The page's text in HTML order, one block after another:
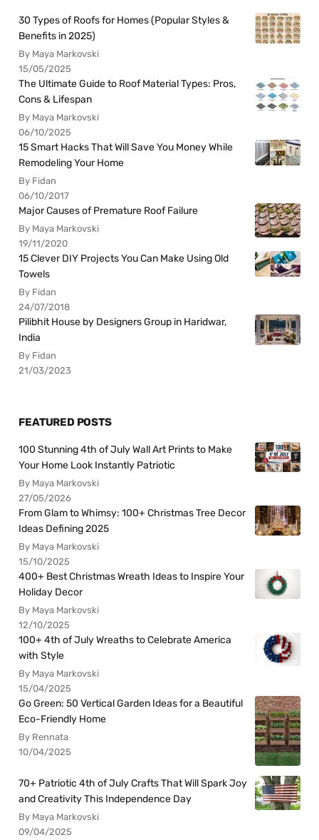
30 Types of Roofs for Homes (Popular Styles &
Benefits in 2025)
By Maya Markovski
15/05/2025
The Ultimate Guide to Roof Material Types: Pros,
Cons & Lifespan
By Maya Markovski
06/10/2025
15 Smart Hacks That Will Save You Money While
Remodeling Your Home
By Fidan
06/10/2017
Major Causes of Premature Roof Failure
By Maya Markovski
19/11/2020
15 Clever DIY Projects You Can Make Using Old
Towels
By Fidan
24/07/2018
Pilibhit House by Designers Group in Haridwar,
India
By Fidan
21/03/2023
FEATURED POSTS
100 Stunning 4th of July Wall Art Prints to Make
Your Home Look Instantly Patriotic
By Maya Markovski
27/05/2026
From Glam to Whimsy: 100+ Christmas Tree Decor
Ideas Defining 2025
By Maya Markovski
15/10/2025
400+ Best Christmas Wreath Ideas to Inspire Your
Holiday Decor
By Maya Markovski
12/10/2025
100+ 4th of July Wreaths to Celebrate America
with Style
By Maya Markovski
15/04/2025
Go Green: 50 Vertical Garden Ideas for a Beautiful
Eco-Friendly Home
By Rennata
10/04/2025
70+ Patriotic 4th of July Crafts That Will Spark Joy
and Creativity This Independence Day
By Maya Markovski
09/04/2025